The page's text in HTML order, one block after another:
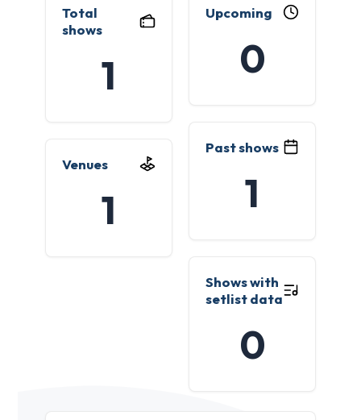
Total
shows
1
Upcoming
0
Past shows
1
Venues
1
Shows with
setlist data
0